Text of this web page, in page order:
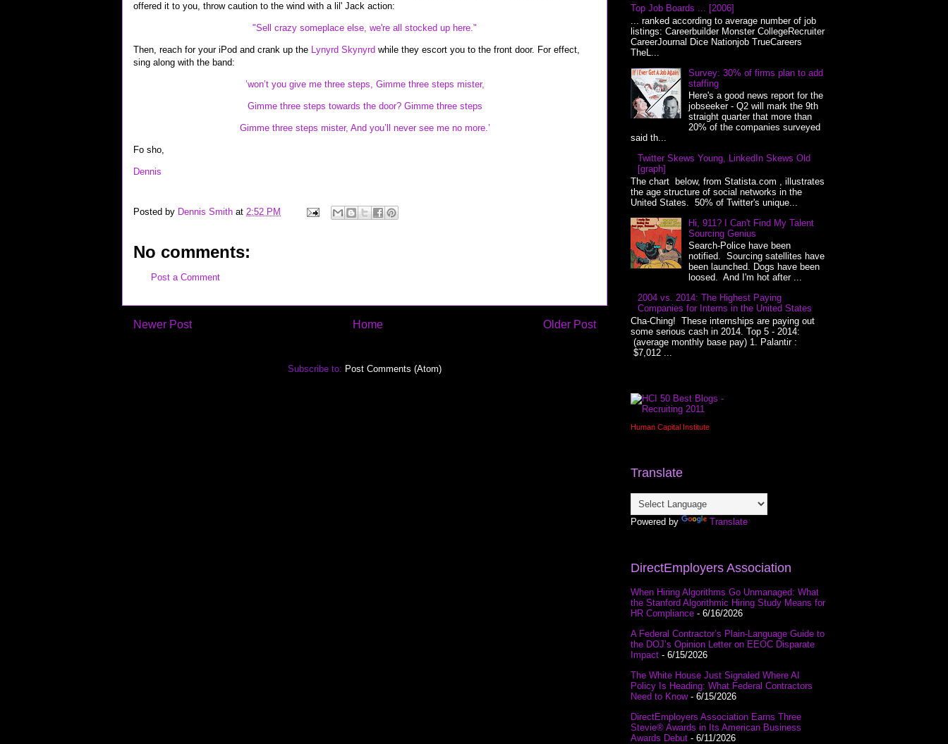
offered it to you, throw caution to the wind with a lil' Jack action:
"Sell crazy someplace else, we're all stocked up here."
Then, reach for your iPod and crank up the Lynyrd Skynyrd while they escort you to the front door. For effect,
sing along with the band:
’won’t you give me three steps, Gimme three steps mister,
Gimme three steps towards the door? Gimme three steps
Gimme three steps mister, And you’ll never see me no more.’
Fo sho,
Dennis
Posted by Dennis Smith at 2:52 PM
No comments:
Post a Comment
Newer Post Older Post
Home
Subscribe to: Post Comments (Atom)
Top Job Boards ... [2006]
... ranked according to average number of job
listings: Careerbuilder Monster CollegeRecruiter
CareerJournal Dice Nationjob TrueCareers
TheL...
Survey: 30% of firms plan to add
staffing
Here's a good news report for the
jobseeker - Q2 will mark the 9th
straight quarter that more than
20% of the companies surveyed
said th...
Twitter Skews Young, LinkedIn Skews Old
[graph]
The chart below, from Statista.com , illustrates
the age structure of social networks in the
United States. 50% of Twitter's unique...
Hi, 911? I Can't Find My Talent
Sourcing Genius
Search-Police have been
notified. Sourcing satellites have
been launched. Dogs have been
loosed. And I'm hot after ...
2004 vs. 2014: The Highest Paying
Companies for Interns in the United States
Cha-Ching! These internships are paying out
some serious cash in 2014. Top 5 - 2014:
(average monthly base pay) 1. Palantir :
$7,012 ...
Human Capital Institute
Translate
Powered by Translate
DirectEmployers Association
When Hiring Algorithms Go Unmanaged: What
the Stanford Algorithmic Hiring Study Means for
HR Compliance - 6/16/2026
A Federal Contractor’s Plain-Language Guide to
the DOJ’s Opinion Letter on EEOC Disparate
Impact - 6/15/2026
The White House Just Signaled Where AI
Policy Is Heading: What Federal Contractors
Need to Know- 6/15/2026
DirectEmployers Association Earns Three
Stevie® Awards in Its American Business
Awards Debut - 6/11/2026